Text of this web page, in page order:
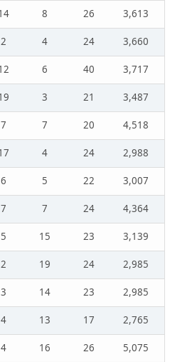
8 26
3,613
2 4 24
3,660
6 40
3,717
3 21
3,487
7 7 20
4,518
4 24
2,988
6 5 22
3,007
7 7 24
4,364
5 15 23
3,139
2 19 24
2,985
3 14 23
2,985
4 13 17
2,765
4 16 26
5,075